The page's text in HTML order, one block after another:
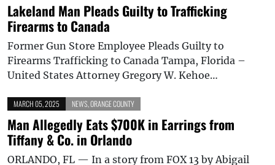
Lakeland Man Pleads Guilty to Trafficking
Firearms to Canada
Former Gun Store Employee Pleads Guilty to
Firearms Trafficking to Canada Tampa, Florida –
United States Attorney Gregory W. Kehoe…
MARCH 05, 2025 NEWS ORANGE COUNTY
Man Allegedly Eats $700K in Earrings from
Tiffany & Co. in Orlando
ORLANDO, FL — In a story from FOX 13 by Abigail